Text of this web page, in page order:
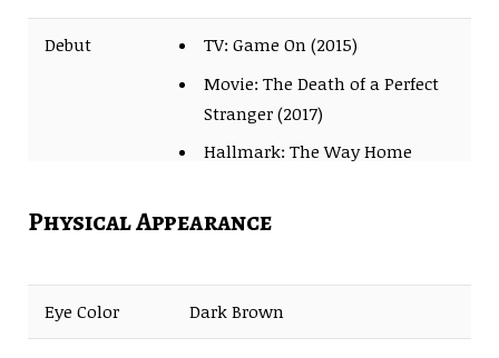
Debut
TV: Game On (2015)
Movie: The Death of a Perfect
Stranger (2017)
Hallmark: The Way Home
Physical Appearance
Eye Color Dark Brown